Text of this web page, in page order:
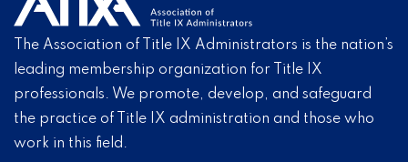
The Association of Title IX Administrators is the nation’s
leading membership organization for Title IX
professionals. We promote, develop, and safeguard
the practice of Title IX administration and those who
work in this field.